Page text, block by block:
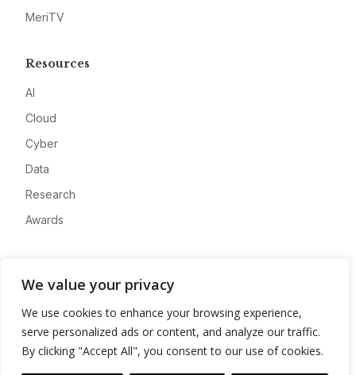
We value your privacy
We use cookies to enhance your browsing experience,
serve personalized ads or content, and analyze our traffic.
By clicking "Accept All", you consent to our use of cookies.
MeriTV
Resources
AI
Cloud
Cyber
Data
Research
Awards
Advertise
Contact
Privacy